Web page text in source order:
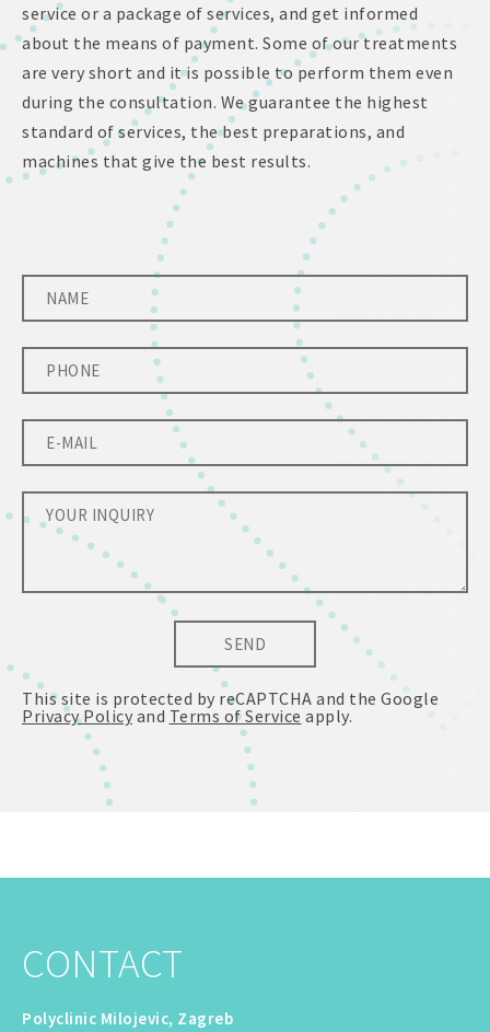
service or a package of services, and get informed
about the means of payment. Some of our treatments
are very short and it is possible to perform them even
during the consultation. We guarantee the highest
standard of services, the best preparations, and
machines that give the best results.
SEND
This site is protected by reCAPTCHA and the Google
Privacy Policy and Terms of Service apply.
CONTACT
Polyclinic Milojevic, Zagreb